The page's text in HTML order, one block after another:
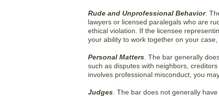
Rude and Unprofessional Behavior.
lawyers or licensed paralegals who are
ethical violation. If the licensee
your ability to work together on your
Personal Matters . The bar generally
such as disputes with neighbors,
involves professional misconduct, you
Judges . The bar does not generally